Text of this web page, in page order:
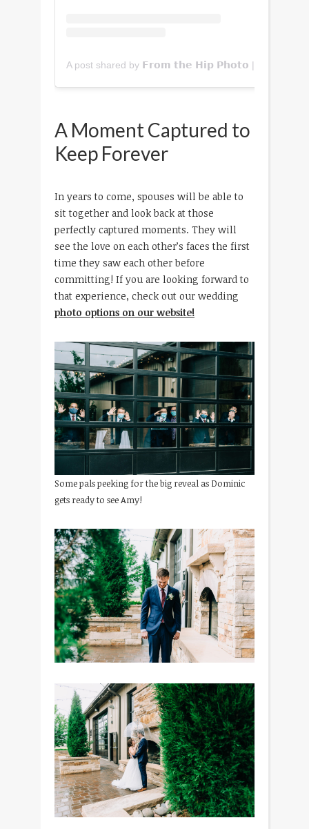
A Moment Captured to
Keep Forever
In years to come, spouses will be able to
sit together and look back at those
perfectly captured moments. They will
see the love on each other’s faces the first
time they saw each other before
committing! If you are looking forward to
that experience, check out our wedding
photo options on our website!
Some pals peeking for the big reveal as Dominic
gets ready to see Amy!